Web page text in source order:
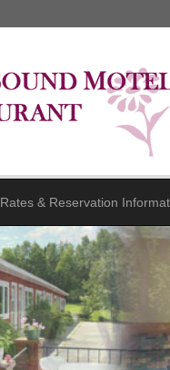
Rates & Reservation